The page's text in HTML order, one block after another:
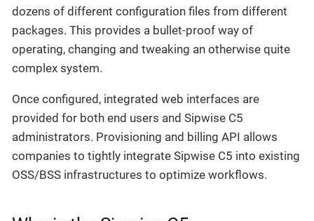
dozens of different configuration files from different
packages. This provides a bullet-proof way of
operating, changing and tweaking an otherwise quite
complex system.
Once configured, integrated web interfaces are
provided for both end users and Sipwise C5
administrators. Provisioning and billing API allows
companies to tightly integrate Sipwise C5 into existing
OSS/BSS infrastructures to optimize workflows.